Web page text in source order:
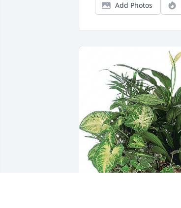
Add Photos